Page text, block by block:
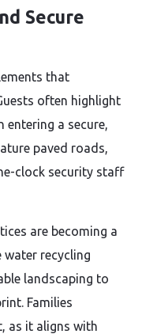
Secure
that
often highlight
entering a secure,
paved roads,
clock security staff
are becoming a
recycling
landscaping to
Families
as it aligns with